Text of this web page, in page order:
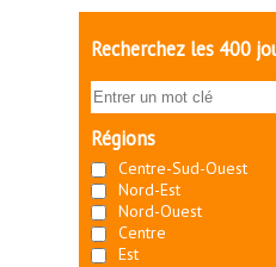
Recherchez les 400
Régions
Centre-Sud-Ouest
Nord-Est
Nord-Ouest
Centre
Est